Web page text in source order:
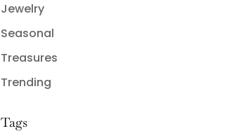
Jewelry
Seasonal
Treasures
Trending
Tags